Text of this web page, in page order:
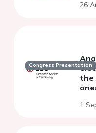
26
Congress Presentation
the
1